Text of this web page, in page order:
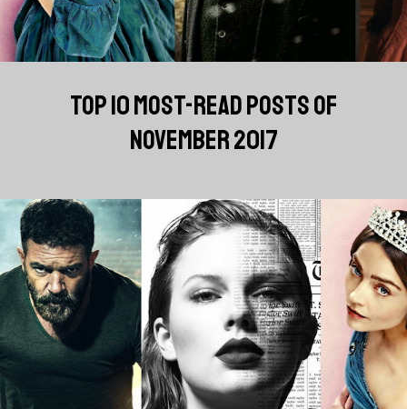
TOP 10 MOST-READ POSTS OF
NOVEMBER 2017